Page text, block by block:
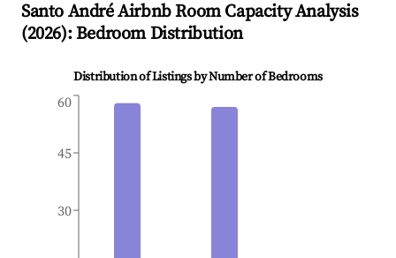
Santo AndréAirbnb Room Capacity Analysis
(2026): Bedroom Distribution
Distribution of Listings by Number of Bedrooms
30
45
60